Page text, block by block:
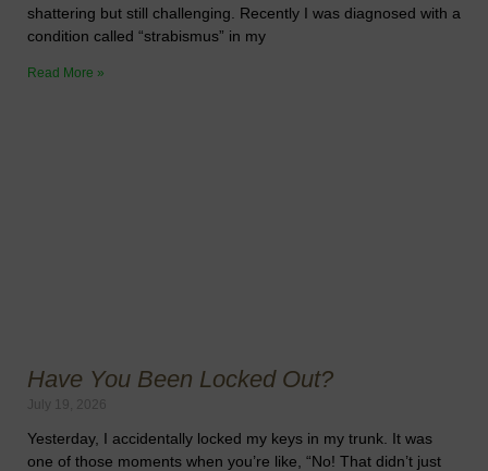
shattering but still challenging. Recently I was diagnosed with a
condition called “strabismus” in my
Read More »
Have You Been Locked Out?
July 19, 2026
Yesterday, I accidentally locked my keys in my trunk. It was
one of those moments when you’re like, “No! That didn’t just